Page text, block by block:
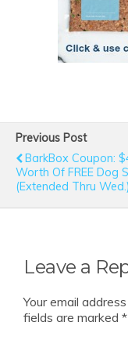
Previous Post
BarkBox Coupon:
Worth Of FREE Dog
(Extended Thru Wed.)
Leave a
Your email
fields are marked *